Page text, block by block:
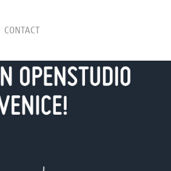
CONTACT